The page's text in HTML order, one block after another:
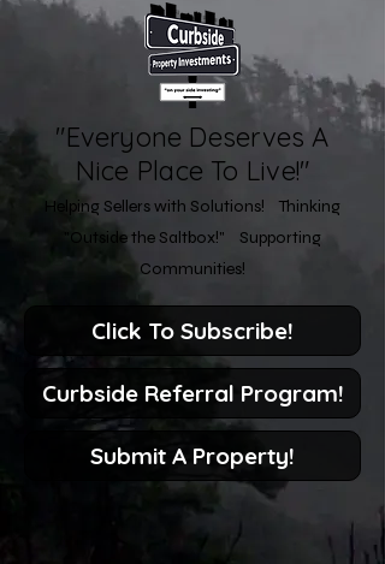
"Everyone Deserves A
Nice Place To Live!"
Helping Sellers with Solutions! Thinking
"Outside the Saltbox!" Supporting
Communities!
Click To Subscribe!
Curbside Referral Program!
Submit A Property!